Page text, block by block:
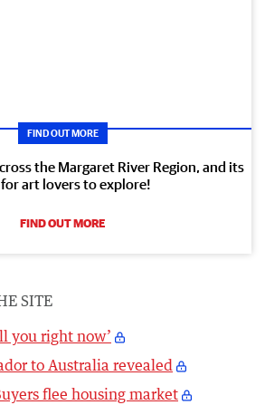
FIND OUT MORE
the Margaret River Region, and its
art lovers to explore!
FIND OUT MORE
SITE
you right now’
to Australia revealed
flee housing market